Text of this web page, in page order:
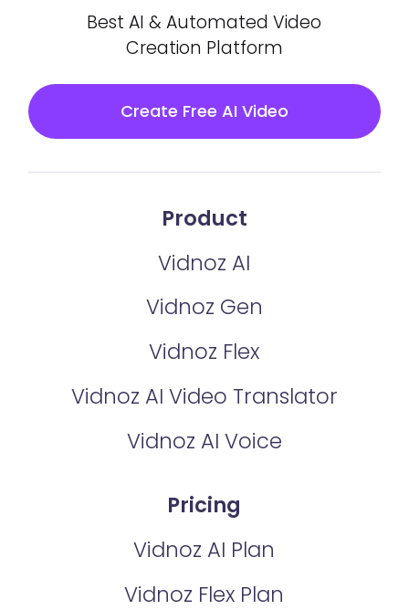
Best AI & Automated Video
Creation Platform
Create Free AI Video
Product
Vidnoz AI
Vidnoz Gen
Vidnoz Flex
Vidnoz AI Video Translator
Vidnoz AI Voice
Pricing
Vidnoz AI Plan
Vidnoz Flex Plan